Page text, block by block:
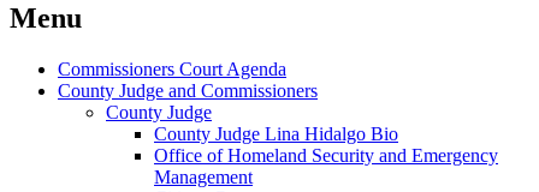
Menu
Commissioners Court Agenda
County Judge and Commissioners
County Judge
County Judge Lina Hidalgo Bio
Office of Homeland Security and Emergency
Management